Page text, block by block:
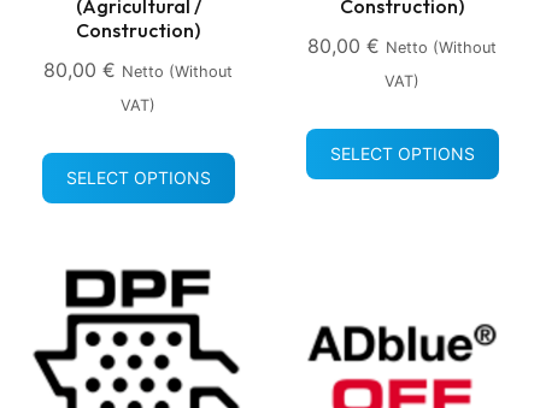
(Agricultural /
Construction)
80,00 € Netto (without
VAT)
SELECT OPTIONS
Construction)
80,00 € Netto (without
VAT)
SELECT OPTIONS